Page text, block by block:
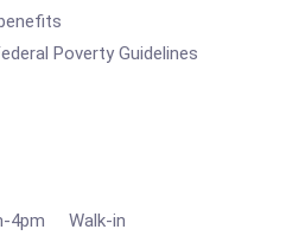
Poverty Guidelines
4pm Walk-in